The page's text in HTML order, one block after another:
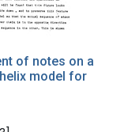
of notes on a
model for